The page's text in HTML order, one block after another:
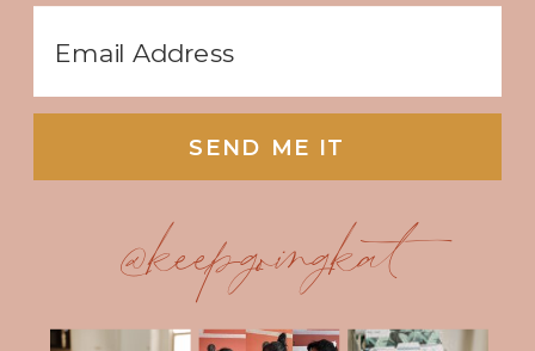
@keepgoingkat
SEND ME IT